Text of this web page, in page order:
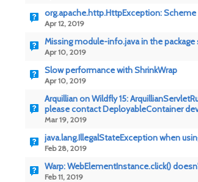
org.apache.http.HttpException:
Apr 12, 2019
Missing module-info.java in the
Apr 10, 2019
Slow performance with ShrinkWrap
Apr 10, 2019
Arquillian on Wildfly 15:
please contact DeployableContainer
Mar 19, 2019
java.lang.IllegalStateException when
Feb 28, 2019
Warp: WebElementInstance.click()
Feb 11, 2019